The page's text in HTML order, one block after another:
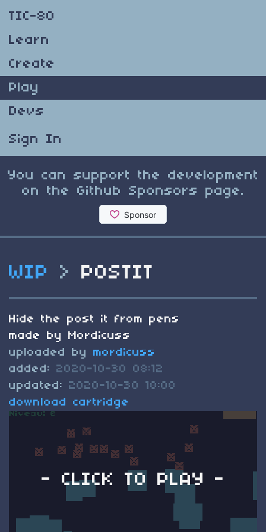
TIC-80
Learn
Create
Play
Devs
Sign In
You can support the development
on the Github Sponsors page.
WIP > POSTIT
Hide the post it from pens
made by Mordicuss
uploaded by mordicuss
added: 2020-10-30 08:12
updated: 2020-10-30 18:08
download cartridge
- CLICK TO PLAY -